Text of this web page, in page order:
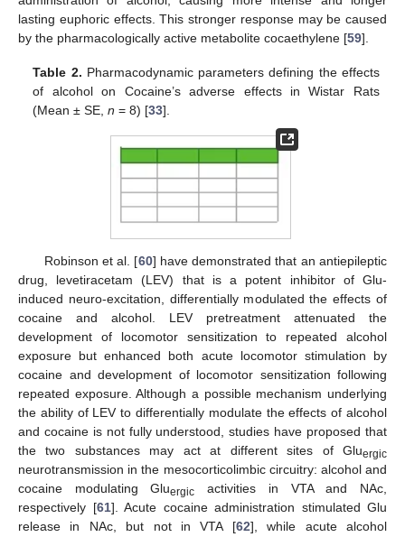
lasting euphoric effects. This stronger response may be caused
by the pharmacologically active metabolite cocaethylene [59].
Table 2. Pharmacodynamic parameters defining the effects
of alcohol on Cocaine’s adverse effects in Wistar Rats
(Mean ± SE,n = 8) [33].
Robinson et al. [60] have demonstrated that an antiepileptic
drug, levetiracetam (LEV) that is a potent inhibitor of Glu-
induced neuro-excitation, differentially modulated the effects of
cocaine and alcohol. LEV pretreatment attenuated the
development of locomotor sensitization to repeated alcohol
exposure but enhanced both acute locomotor stimulation by
cocaine and development of locomotor sensitization following
repeated exposure. Although a possible mechanism underlying
the ability of LEV to differentially modulate the effects of alcohol
and cocaine is not fully understood, studies have proposed that
the two substances may act at different sites of Gluergic
neurotransmission in the mesocorticolimbic circuitry: alcohol and
cocaine modulating Gluergic
activities in VTA and NAc,
respectively [61]. Acute cocaine administration stimulated Glu
release in NAc, but not in VTA [62], while acute alcohol